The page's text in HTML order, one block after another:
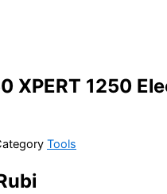
XPERT 1250
Tools